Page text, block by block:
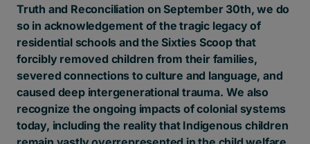
Truth and Reconciliation on September 30th, we do
so in acknowledgement of the tragic legacy of
residential schools and the Sixties Scoop that
forcibly removed children from their families,
severed connections to culture and language, and
caused deep intergenerational trauma. We also
recognize the ongoing impacts of colonial systems
today, including the reality that Indigenous children